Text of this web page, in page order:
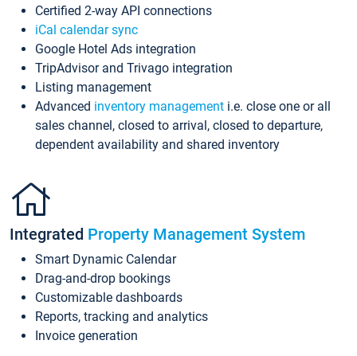
Certified 2-way API connections
iCal calendar sync
Google Hotel Ads integration
TripAdvisor and Trivago integration
Listing management
Advanced inventory management i.e. close one or all
sales channel, closed to arrival, closed to departure,
dependent availability and shared inventory
Integrated Property Management System
Smart Dynamic Calendar
Drag-and-drop bookings
Customizable dashboards
Reports, tracking and analytics
Invoice generation